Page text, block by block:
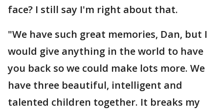
face? I still say I'm right about that.
"We have such great memories, Dan, but I
would give anything in the world to have
you back so we could make lots more. We
have three beautiful, intelligent and
talented children together. It breaks my